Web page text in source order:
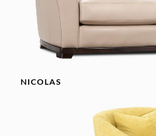
NICOLAS